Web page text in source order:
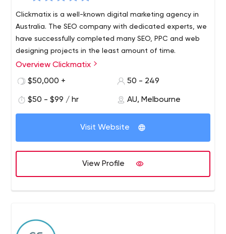
Clickmatix is a well-known digital marketing agency in
Australia. The SEO company with dedicated experts, we
have successfully completed many SEO, PPC and web
designing projects in the least amount of time.
Clickmatix is a well-known digital marketing agency in
Australia. The SEO company with dedicated experts, we
designing projects in the least amount of time.
Overview Clickmatix
$50,000 +
50 - 249
$50 - $99 / hr AU, Melbourne
Visit Website
View Profile